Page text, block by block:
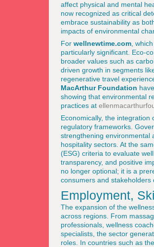
affect physical and mental
now recognized as critical
embrace sustainability as
impacts of environmental
For wellnewtime.com ,
particularly significant. Eco-
broader values such as
driven growth in segments
regenerative travel
MacArthur Foundation
showing that environmental
practices at
Economically, the
regulatory frameworks.
strengthening environmental
hospitality sectors. At the
(ESG) criteria to evaluate
transparency, and positive
no longer optional; it is a
consumers and
Employment,
The expansion of the
across regions. From
professionals, wellness
specialists, the sector
roles. In countries such as